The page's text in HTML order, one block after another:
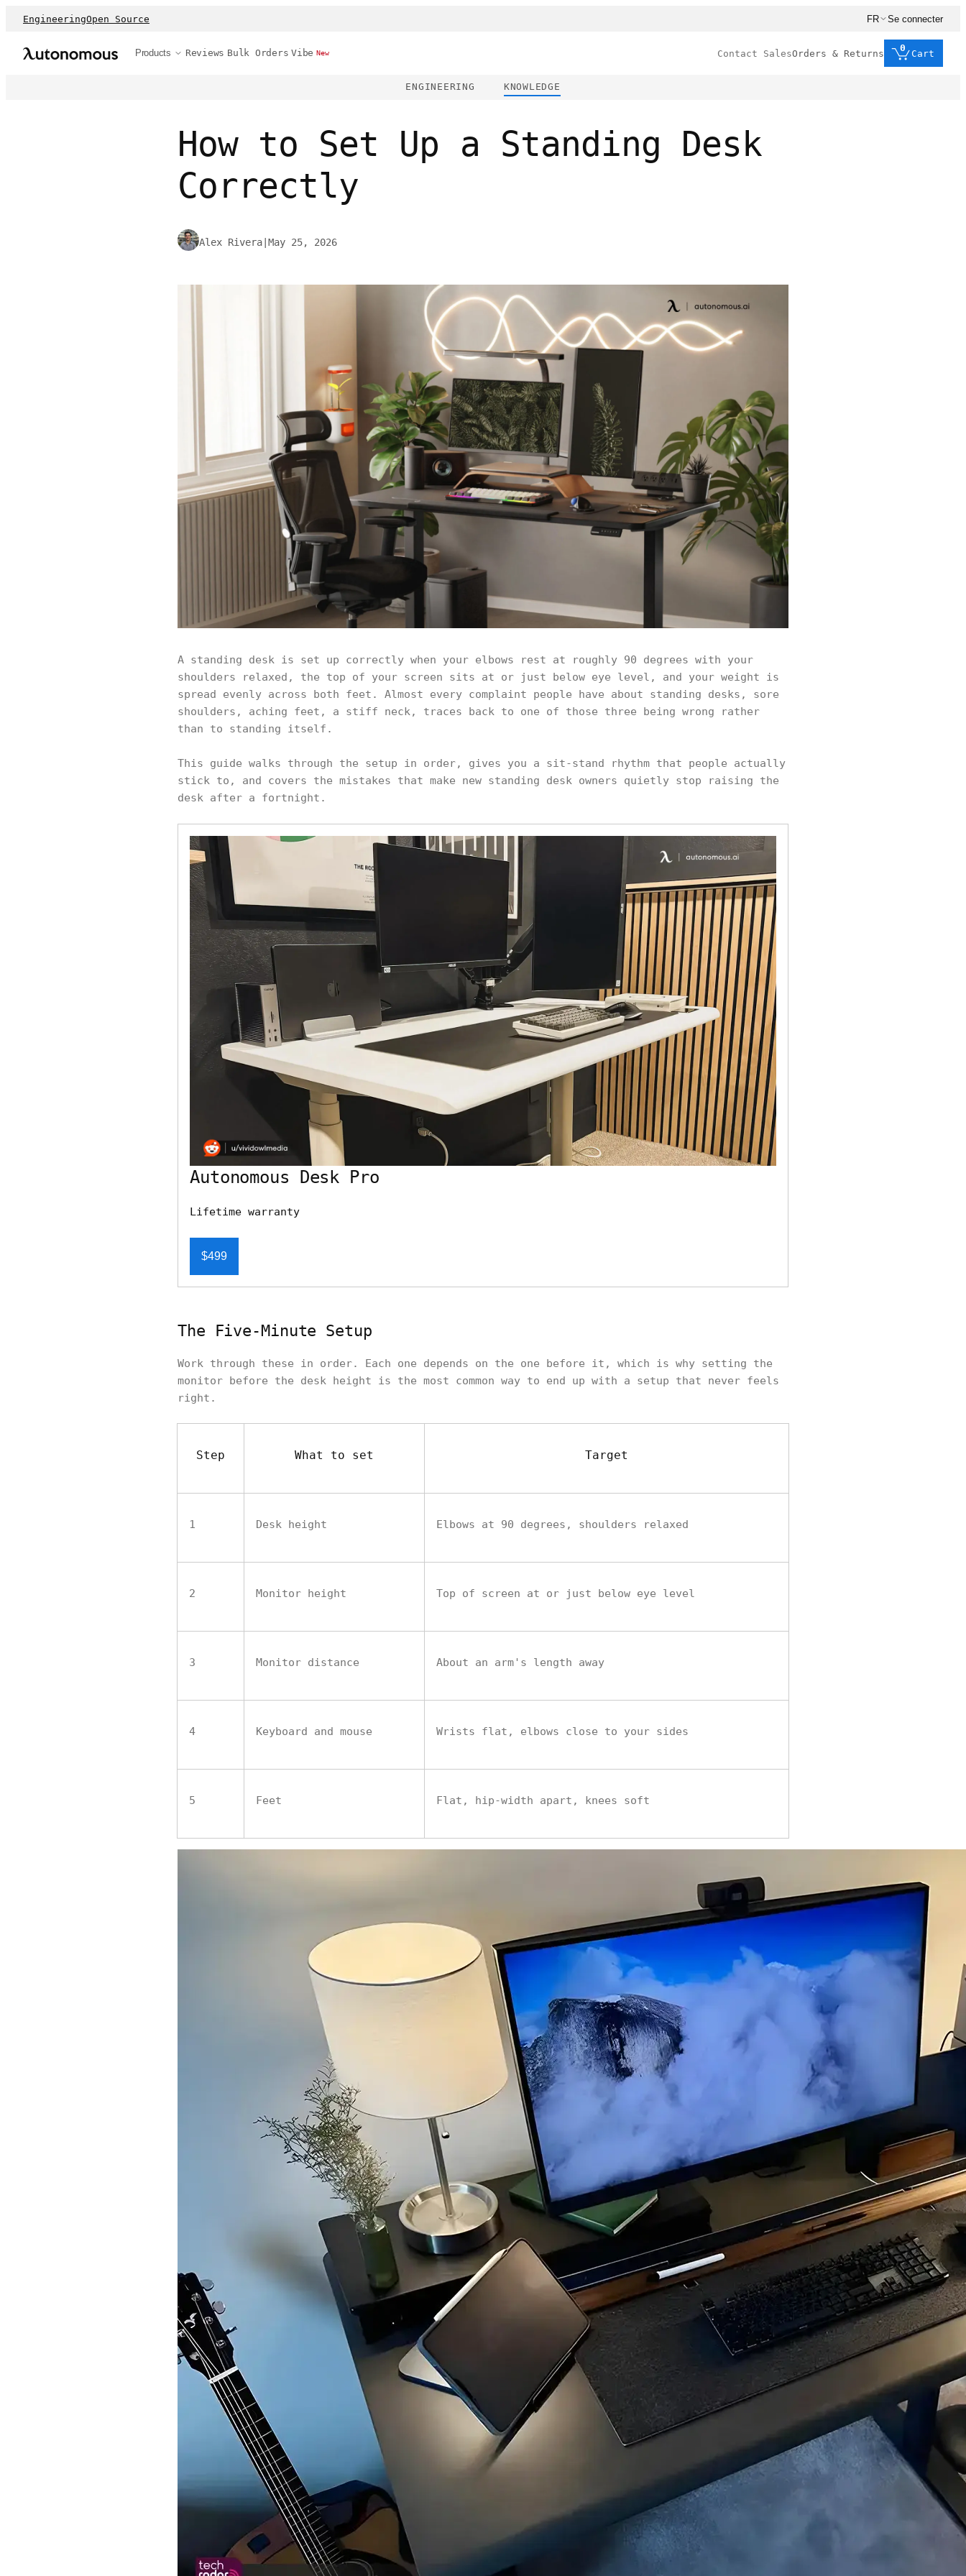
EngineeringOpen Source FR Se connecter
Products Reviews Bulk Orders Vibe New Contact SalesOrders & Returns
0
Cart
ENGINEERING KNOWLEDGE
How to Set Up a Standing Desk
Correctly
Alex Rivera May 25, 2026
A standing desk is set up correctly when your elbows rest at roughly 90 degrees with your
shoulders relaxed, the top of your screen sits at or just below eye level, and your weight is
spread evenly across both feet. Almost every complaint people have about standing desks, sore
shoulders, aching feet, a stiff neck, traces back to one of those three being wrong rather
than to standing itself.
This guide walks through the setup in order, gives you a sit-stand rhythm that people actually
stick to, and covers the mistakes that make new standing desk owners quietly stop raising the
desk after a fortnight.
Autonomous Desk Pro
Lifetime warranty
$499
The Five-Minute Setup
Work through these in order. Each one depends on the one before it, which is why setting the
monitor before the desk height is the most common way to end up with a setup that never feels
right.
Step What to set Target
1 Desk height Elbows at 90 degrees, shoulders relaxed
2 Monitor height Top of screen at or just below eye level
3 Monitor distance About an arm's length away
4 Keyboard and mouse Wrists flat, elbows close to your sides
5 Feet Flat, hip-width apart, knees soft